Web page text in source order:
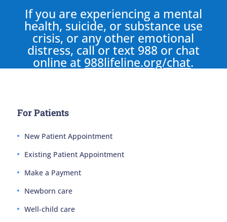
If you are experiencing a mental
health, suicide, or substance use
crisis, or any other emotional
distress, call or text 988 or chat
online at 988lifeline.org/chat.
For Patients
New Patient Appointment
Existing Patient Appointment
Make a Payment
Newborn care
Well-child care